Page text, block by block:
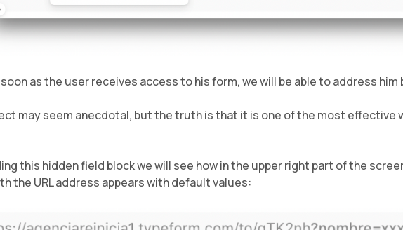
as the user receives access to his form, we will be able to address him
may seem anecdotal, but the truth is that it is one of the most effective
this hidden field block we will see how in the upper right part of the
the URL address appears with default values: